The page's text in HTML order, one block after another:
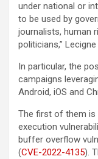
under national or
to be used by
journalists, human
politicians,”
In particular, the
campaigns
Android, iOS and
The first of them is
execution
buffer overflow
(CVE-2022-4135).